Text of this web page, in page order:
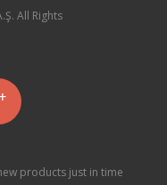
All Rights
products just in time